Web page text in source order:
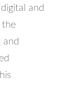
and
the
and